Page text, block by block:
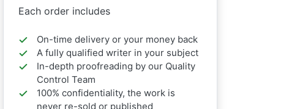
Each order includes
On-time delivery or your money back
A fully qualified writer in your subject
In-depth proofreading by our Quality
Control Team
100% confidentiality, the work is
never re-sold or published